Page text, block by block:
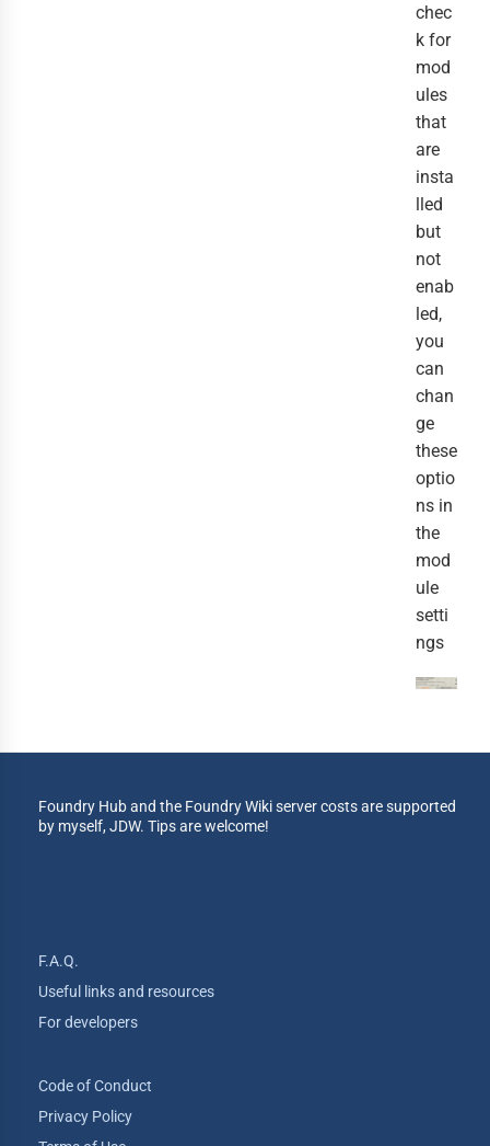
chec
k for
mod
ules
that
are
insta
lled
but
not
enab
led,
you
can
chan
ge
these
optio
ns in
the
mod
ule
setti
ngs
Foundry Hub and the Foundry Wiki server costs are supported
by myself, JDW. Tips are welcome!
F.A.Q.
Useful links and resources
For developers
Code of Conduct
Privacy Policy